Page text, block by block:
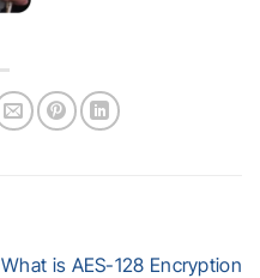
What is AES-128 Encryption